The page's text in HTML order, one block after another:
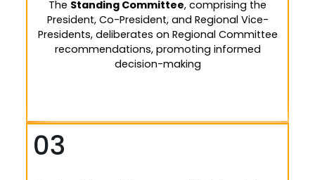
The Standing Committee, comprising the
President, Co-President, and Regional Vice-
Presidents, deliberates on Regional Committee
recommendations, promoting informed
decision-making
03